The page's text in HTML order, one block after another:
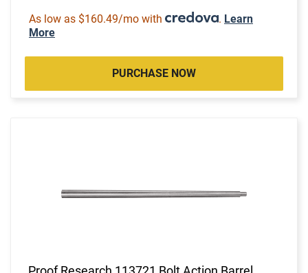
As low as $160.49/mo with . Learn
More
PURCHASE NOW